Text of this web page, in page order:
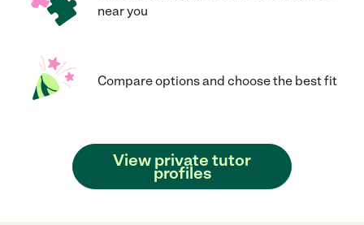
near you
Compare options and choose the best fit
View private tutor
profiles